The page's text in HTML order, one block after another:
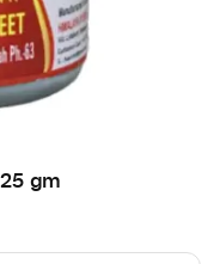
gm